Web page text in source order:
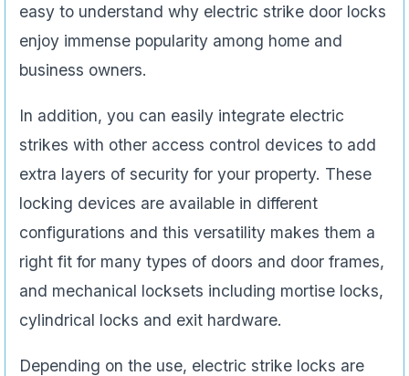
easy to understand why electric strike door locks
enjoy immense popularity among home and
business owners.
In addition, you can easily integrate electric
strikes with other access control devices to add
extra layers of security for your property. These
locking devices are available in different
configurations and this versatility makes them a
right fit for many types of doors and door frames,
and mechanical locksets including mortise locks,
cylindrical locks and exit hardware.
Depending on the use, electric strike locks are